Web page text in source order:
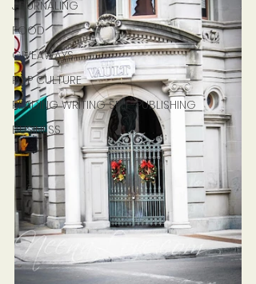
JOURNALING
FOOD
GIVEAWAYS
POP CULTURE
READING WRITING SELF-PUBLISHING
BUSINESS